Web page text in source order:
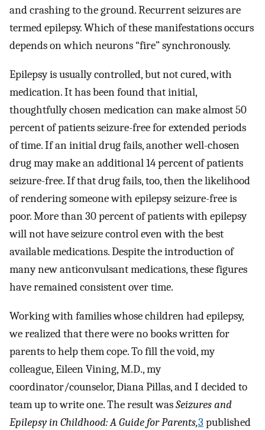
and crashing to the ground. Recurrent seizures are
termed epilepsy. Which of these manifestations occurs
depends on which neurons “fire” synchronously.
Epilepsy is usually controlled, but not cured, with
medication. It has been found that initial,
thoughtfully chosen medication can make almost 50
percent of patients seizure-free for extended periods
of time. If an initial drug fails, another well-chosen
drug may make an additional 14 percent of patients
seizure-free. If that drug fails, too, then the likelihood
of rendering someone with epilepsy seizure-free is
poor. More than 30 percent of patients with epilepsy
will not have seizure control even with the best
available medications. Despite the introduction of
many new anticonvulsant medications, these figures
have remained consistent over time.
Working with families whose children had epilepsy,
we realized that there were no books written for
parents to help them cope. To fill the void, my
colleague, Eileen Vining, M.D., my
coordinator/counselor, Diana Pillas, and I decided to
team up to write one. The result wasSeizures and
Epilepsy in Childhood: A Guide for Parents,3 published